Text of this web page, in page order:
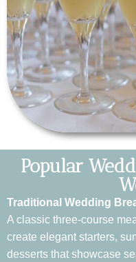
Popular
Traditional Wedding
A classic three-course
create elegant starters,
desserts that showcase